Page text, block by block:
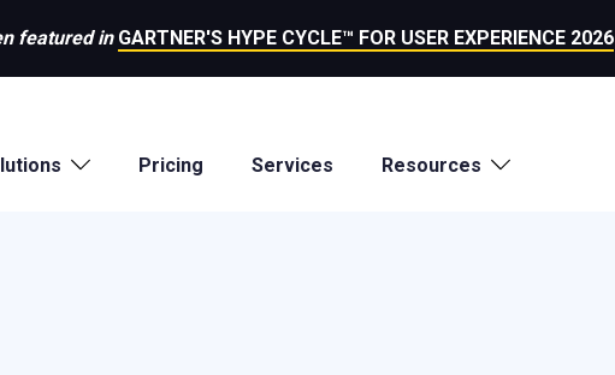
featured in GARTNER'S HYPE CYCLE™ FOR USER EXPERIENCE 2026
Pricing Services Resources